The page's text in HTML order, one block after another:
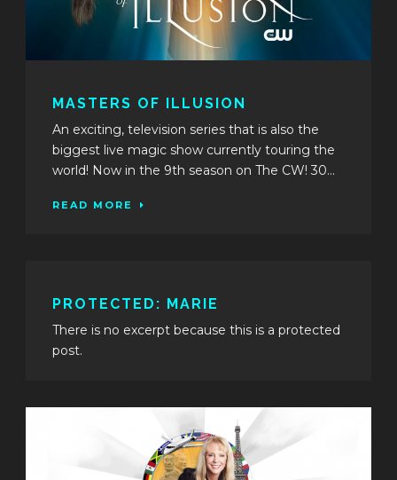
MASTERS OF ILLUSION
An exciting, television series that is also the
biggest live magic show currently touring the
world! Now in the 9th season on The CW! 30...
READ MORE
PROTECTED: MARIE
There is no excerpt because this is a protected
post.